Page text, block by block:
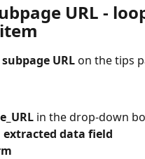
URL -
URL on the tips
in the drop-down
extracted data field